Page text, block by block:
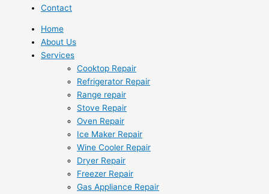
Contact
Home
About Us
Services
Cooktop Repair
Refrigerator Repair
Range repair
Stove Repair
Oven Repair
Ice Maker Repair
Wine Cooler Repair
Dryer Repair
Freezer Repair
Gas Appliance Repair